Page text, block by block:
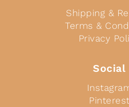
Shipping &
Terms &
Privacy
Social
Pinterest